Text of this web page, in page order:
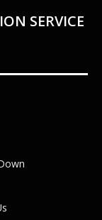
SERVICE